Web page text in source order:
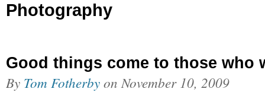
Photography
Good things come to those who
By Tom Fotherbyon November 10, 2009